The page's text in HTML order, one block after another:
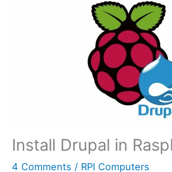
Install Drupal in
4 Comments / RPI Computers